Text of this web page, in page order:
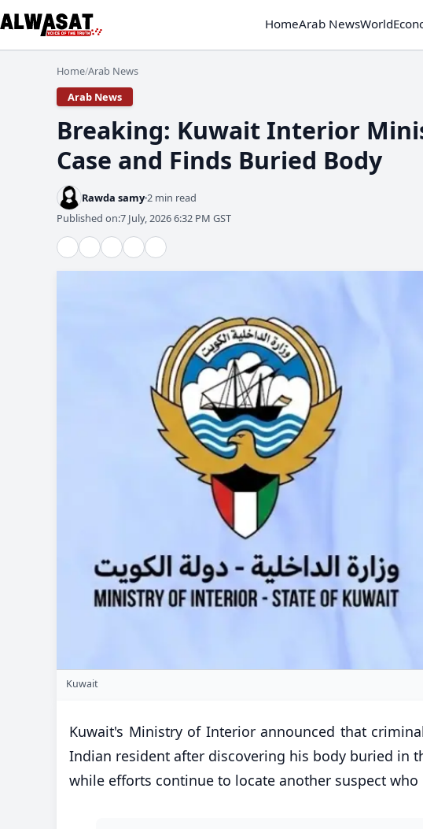
HomeArab NewsWorld
Home/Arab News
Arab News
Breaking: Kuwait Interior
Case and Finds Buried Body
Rawda samy 2 min read
Published on:7 July, 2026 6:32 PM GST
Kuwait
Kuwait's Ministry of Interior announced that
Indian resident after discovering his body buried in
while efforts continue to locate another suspect who